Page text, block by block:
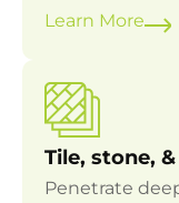
Learn More
Tile, stone,
Penetrate